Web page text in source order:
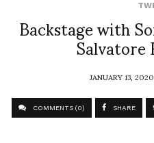
Backstage with
JANUARY 13, 2020
COMMENTS (0) SHARE